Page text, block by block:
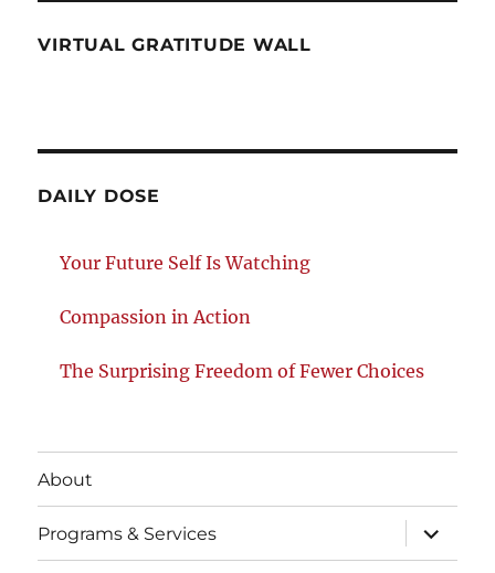
VIRTUAL GRATITUDE WALL
DAILY DOSE
Your Future Self Is Watching
Compassion in Action
The Surprising Freedom of Fewer Choices
About
Programs & Services
expand
child
menu